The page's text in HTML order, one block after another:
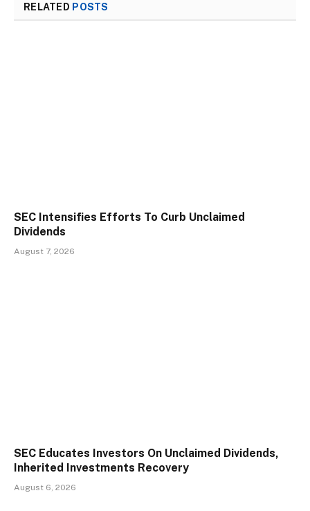
RELATED POSTS
SEC Intensifies Efforts To Curb Unclaimed
Dividends
August 7, 2026
SEC Educates Investors On Unclaimed Dividends,
Inherited Investments Recovery
August 6, 2026